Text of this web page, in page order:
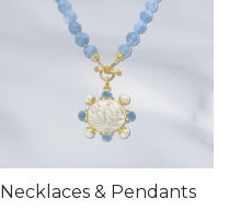
Necklaces & Pendants